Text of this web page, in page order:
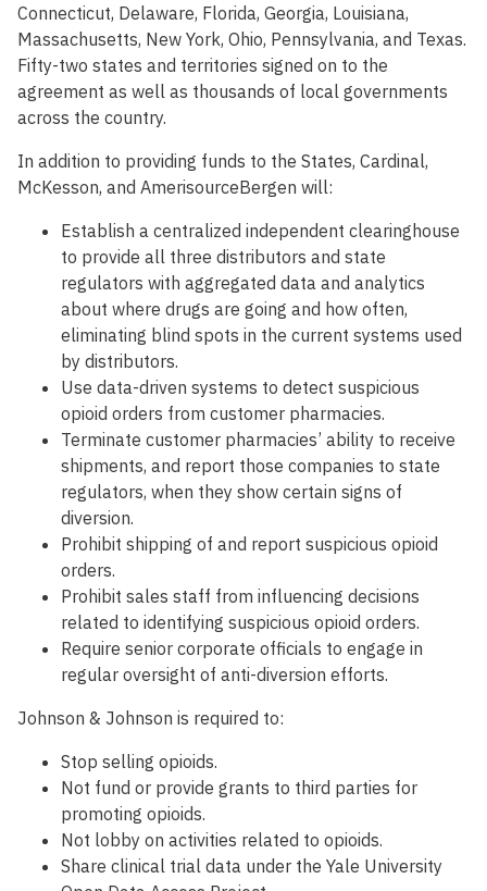
Connecticut, Delaware, Florida, Georgia, Louisiana,
Massachusetts, New York, Ohio, Pennsylvania, and Texas.
Fifty-two states and territories signed on to the
agreement as well as thousands of local governments
across the country.
In addition to providing funds to the States, Cardinal,
McKesson, and AmerisourceBergen will:
Establish a centralized independent clearinghouse
to provide all three distributors and state
regulators with aggregated data and analytics
about where drugs are going and how often,
eliminating blind spots in the current systems used
by distributors.
Use data-driven systems to detect suspicious
opioid orders from customer pharmacies.
Terminate customer pharmacies’ ability to receive
shipments, and report those companies to state
regulators, when they show certain signs of
diversion.
Prohibit shipping of and report suspicious opioid
orders.
Prohibit sales staff from influencing decisions
related to identifying suspicious opioid orders.
Require senior corporate officials to engage in
regular oversight of anti-diversion efforts.
Johnson & Johnson is required to:
Stop selling opioids.
Not fund or provide grants to third parties for
promoting opioids.
Not lobby on activities related to opioids.
Share clinical trial data under the Yale University